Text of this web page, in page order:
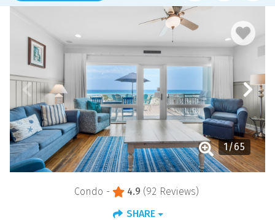
1/65
Condo - 4.9 (92 Reviews)
SHARE